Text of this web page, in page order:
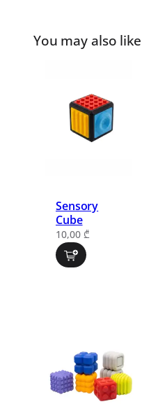
You may also like
Sensory
Cube
10,00 ₾